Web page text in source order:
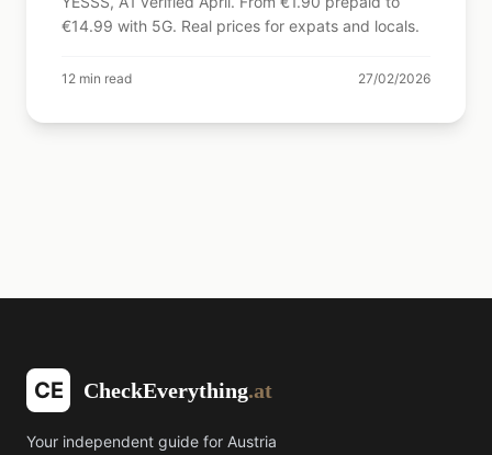
€14.99 with 5G. Real prices for expats and locals.
12 min read 27/02/2026
CE CheckEverything.at
Your independent guide for Austria